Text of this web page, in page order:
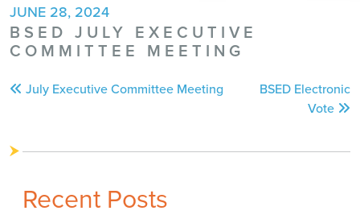
JUNE 28, 2024
BSED JULY EXECUTIVE
COMMITTEE MEETING
Post
navigation
July Executive Committee Meeting
BSED Electronic
Vote
Recent Posts